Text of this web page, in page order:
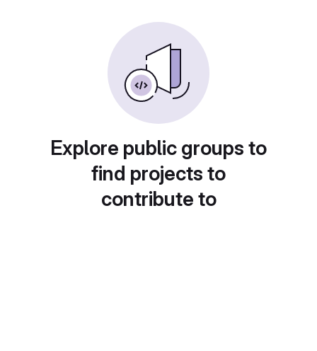
Explore public groups to
find projects to
contribute to